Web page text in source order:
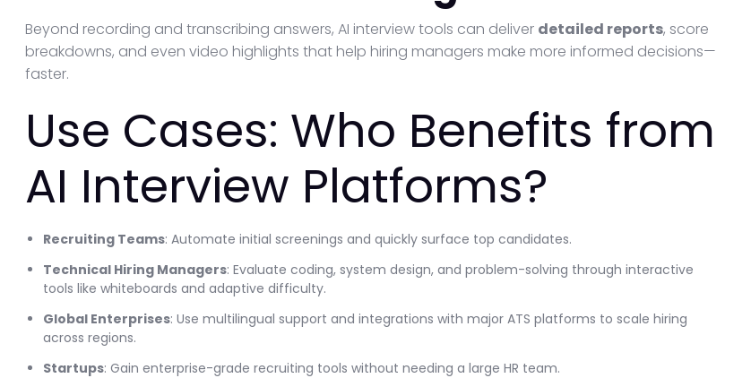
Beyond recording and transcribing answers, AI interview tools can deliver detailed reports, score
breakdowns, and even video highlights that help hiring managers make more informed decisions—
faster.
Use Cases: Who Benefits from
AI Interview Platforms?
Recruiting Teams: Automate initial screenings and quickly surface top candidates.
Technical Hiring Managers: Evaluate coding, system design, and problem-solving through interactive
tools like whiteboards and adaptive difficulty.
Global Enterprises: Use multilingual support and integrations with major ATS platforms to scale hiring
across regions.
Startups: Gain enterprise-grade recruiting tools without needing a large HR team.